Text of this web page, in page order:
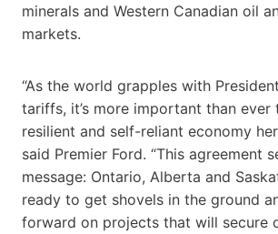
minerals and Western Canadian oil
markets.
“As the world grapples with
tariffs, it’s more important than ever
resilient and self-reliant economy
said Premier Ford. “This agreement
message: Ontario, Alberta and
ready to get shovels in the ground
forward on projects that will secure